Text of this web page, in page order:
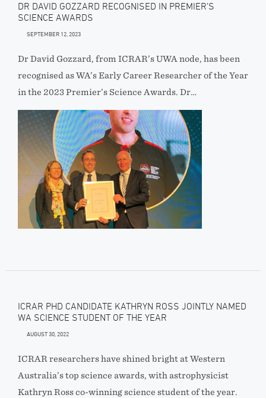
DR DAVID GOZZARD RECOGNISED IN PREMIER’S
SCIENCE AWARDS
SEPTEMBER 12, 2023
Dr David Gozzard, from ICRAR’s UWA node, has been
recognised as WA’s Early Career Researcher of the Year
in the 2023 Premier’s Science Awards. Dr…
ICRAR PHD CANDIDATE KATHRYN ROSS JOINTLY NAMED
WA SCIENCE STUDENT OF THE YEAR
AUGUST 30, 2022
ICRAR researchers have shined bright at Western
Australia’s top science awards, with astrophysicist
Kathryn Ross co-winning science student of the year.